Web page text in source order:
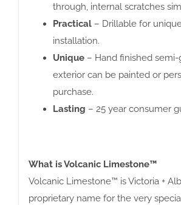
through, internal scratches
Practical– Drillable for
installation.
Unique– Hand finished
exterior can be painted or
purchase.
Lasting – 25 year consumer
What is Volcanic Limestone™
Volcanic Limestone™ is Victoria +
proprietary name for the very